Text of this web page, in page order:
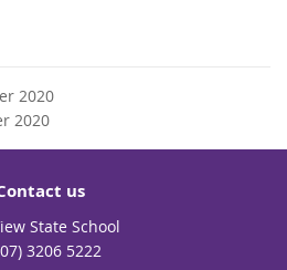
2020
2020
us
State School
3206 5222